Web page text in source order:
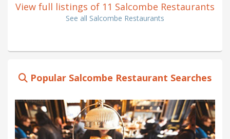
View full listings of 11 Salcombe Restaurants
See all Salcombe Restaurants
Popular Salcombe Restaurant Searches